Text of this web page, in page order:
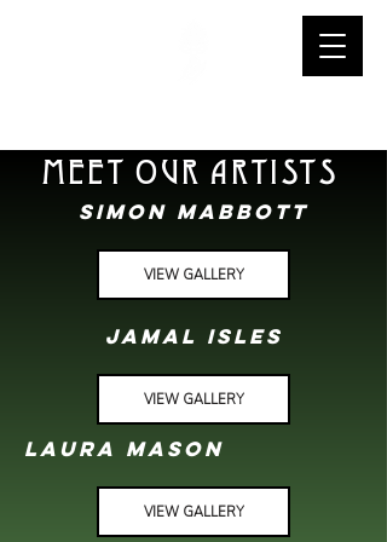
MEET OUR ARTISTS
SIMON MABBOTT
VIEW GALLERY
JAMAL ISLES
VIEW GALLERY
lAURA MASON
VIEW GALLERY